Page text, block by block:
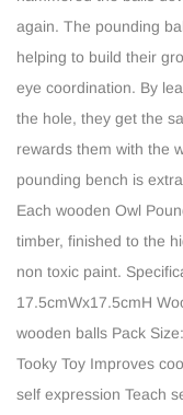
again. The pounding
helping to build their
eye coordination. By
the hole, they get the
rewards them with the
pounding bench is
Each wooden Owl
timber, finished to the
non toxic paint.
17.5cmWx17.5cmH
wooden balls Pack
Tooky Toy Improves
self expression Teach